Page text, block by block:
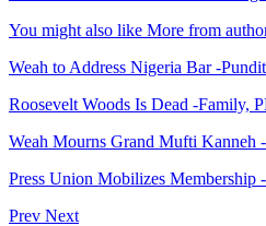
You might also like More from
Weah to Address Nigeria Bar -
Roosevelt Woods Is Dead -Family,
Weah Mourns Grand Mufti Kanneh
Press Union Mobilizes Membership
Prev Next